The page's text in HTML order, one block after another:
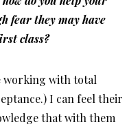
fear they may have
class?
working with total
I can feel their
that with them